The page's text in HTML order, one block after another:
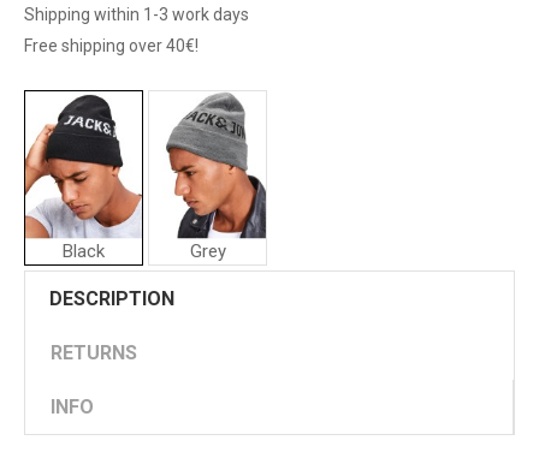
Black
Grey
Jack
Shipping within 1-3 work days
Free shipping over 40€!
DESCRIPTION
RETURNS
INFO